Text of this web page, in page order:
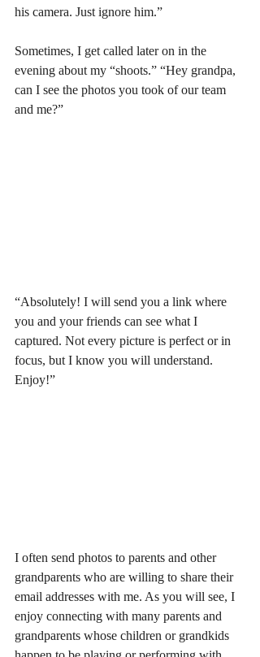
his camera. Just ignore him.”
Sometimes, I get called later on in the
evening about my “shoots.” “Hey grandpa,
can I see the photos you took of our team
and me?”
“Absolutely! I will send you a link where
you and your friends can see what I
captured. Not every picture is perfect or in
focus, but I know you will understand.
Enjoy!”
I often send photos to parents and other
grandparents who are willing to share their
email addresses with me. As you will see, I
enjoy connecting with many parents and
grandparents whose children or grandkids